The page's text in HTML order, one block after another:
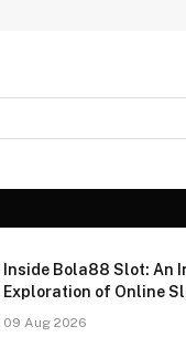
Inside Bola88 Slot: An
Exploration of Online
09 Aug 2026